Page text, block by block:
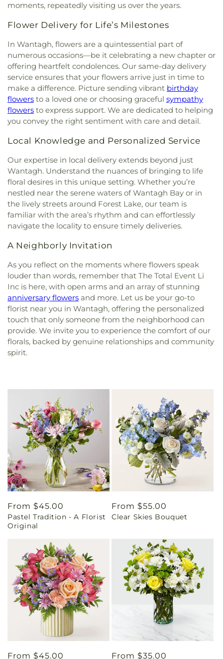
moments, repeatedly visiting us over the years.
Flower Delivery for Life’s Milestones
In Wantagh, flowers are a quintessential part of
numerous occasions—be it celebrating a new chapter or
offering heartfelt condolences. Our same-day delivery
service ensures that your flowers arrive just in time to
make a difference. Picture sending vibrant birthday
flowers to a loved one or choosing graceful sympathy
flowers to express support. We are dedicated to helping
you convey the right sentiment with care and detail.
Local Knowledge and Personalized Service
Our expertise in local delivery extends beyond just
Wantagh. Understand the nuances of bringing to life
floral desires in this unique setting. Whether you’re
nestled near the serene waters of Wantagh Bay or in
the lively streets around Forest Lake, our team is
familiar with the area’s rhythm and can effortlessly
navigate the locality to ensure timely deliveries.
A Neighborly Invitation
As you reflect on the moments where flowers speak
louder than words, remember that The Total Event Li
Inc is here, with open arms and an array of stunning
anniversary flowers and more. Let us be your go-to
florist near you in Wantagh, offering the personalized
touch that only someone from the neighborhood can
provide. We invite you to experience the comfort of our
florals, backed by genuine relationships and community
spirit.
Regular
price
From $45.00
Pastel Tradition - A Florist
Original
Regular
price
From $55.00
Clear Skies Bouquet
Regular
From $45.00 Regular
From $35.00